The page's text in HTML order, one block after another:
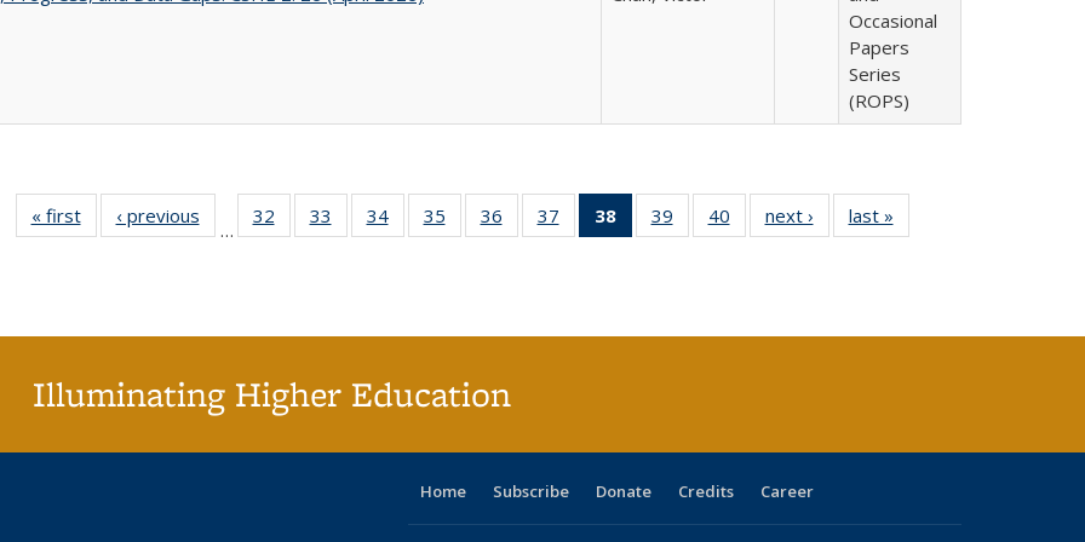
Occasional
Papers
Series
(ROPS)
« first
Full listing
table:
‹ previous
Full listing
table:
…
32
of 40 Full
listing table:
33
of 40 Full
listing table:
34
of 40 Full
listing table:
35
of 40 Full
listing table:
36
of 40 Full
listing table:
37
of 40 Full
listing table:
38
of 40 Full
listing
39
of 40 Full
listing table:
40
of 40 Full
listing table:
next ›
Full listing
table:
last »
Illuminating Higher Education
Home Subscribe Donate Credits Career